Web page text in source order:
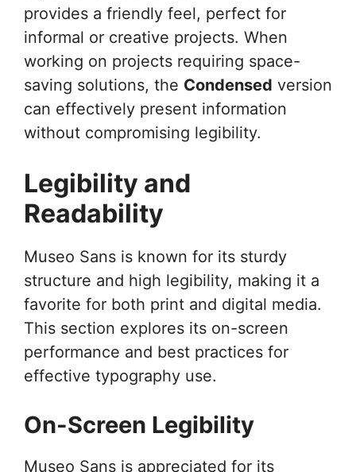
provides a friendly feel, perfect for
informal or creative projects. When
working on projects requiring space-
saving solutions, the Condensed version
can effectively present information
without compromising legibility.
Legibility and
Readability
Museo Sans is known for its sturdy
structure and high legibility, making it a
favorite for both print and digital media.
This section explores its on-screen
performance and best practices for
effective typography use.
On-Screen Legibility
Museo Sans is appreciated for its